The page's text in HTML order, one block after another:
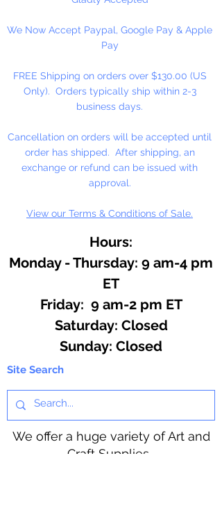
smooth, easily controlled
applications, increased pigment
over reliance on preservatives.
Because of the honey medium,
our watercolor resists hardening
on the palette, or in the tube. It
dilutes easily, often after months
of disuse.
We Now Accept Paypal, Google Pay & Apple
Pay
FREE Shipping on orders over $130.00 (US
Only). Orders typically ship within 2-3
business days.
Cancellation on orders will be accepted until
order has shipped. After shipping, an
exchange or refund can be issued with
approval.
View our Terms & Conditions of Sale.
Hours:
Monday - Thursday: 9 am-4 pm
ET
Friday: 9 am-2 pm ET
​​Saturday: Closed
​Sunday: Closed
Site Search
We offer a huge variety of Art and
Craft Supplies.